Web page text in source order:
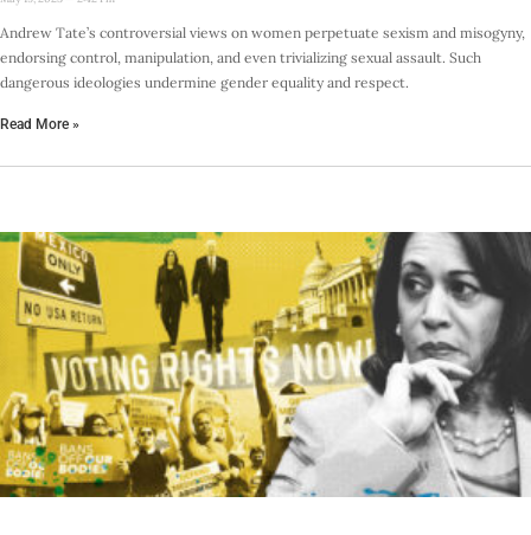
Andrew Tate’s controversial views on women perpetuate sexism and misogyny,
endorsing control, manipulation, and even trivializing sexual assault. Such
dangerous ideologies undermine gender equality and respect.
Read More »